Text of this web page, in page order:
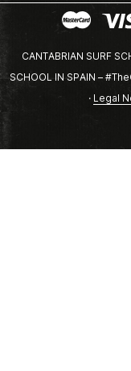
CANTABRIAN SURF
SCHOOL IN SPAIN –
· Legal